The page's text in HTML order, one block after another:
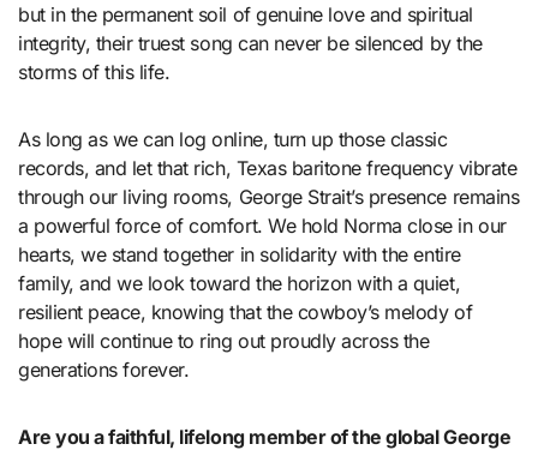
but in the permanent soil of genuine love and spiritual
integrity, their truest song can never be silenced by the
storms of this life.
As long as we can log online, turn up those classic
records, and let that rich, Texas baritone frequency vibrate
through our living rooms, George Strait’s presence remains
a powerful force of comfort. We hold Norma close in our
hearts, we stand together in solidarity with the entire
family, and we look toward the horizon with a quiet,
resilient peace, knowing that the cowboy’s melody of
hope will continue to ring out proudly across the
generations forever.
Are you a faithful, lifelong member of the global George